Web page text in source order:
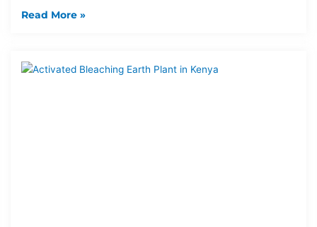
Read More »